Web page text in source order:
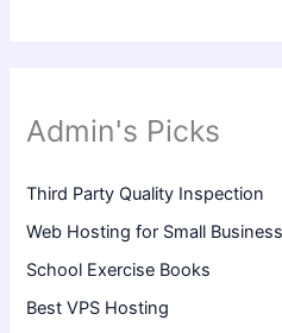
Admin's Picks
Third Party Quality Inspection
Web Hosting for Small Business
School Exercise Books
Best VPS Hosting